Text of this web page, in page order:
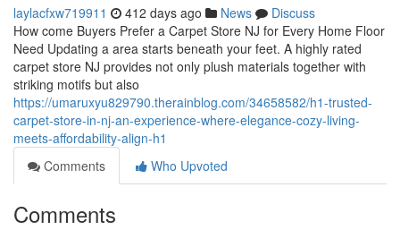
laylacfxw719911 412 days ago News
Discuss
How come Buyers Prefer a Carpet Store NJ for Every Home Floor
Need Updating a area starts beneath your feet. A highly rated
carpet store NJ provides not only plush materials together with
striking motifs but also
https://umaruxyu829790.therainblog.com/34658582/h1-trusted-
carpet-store-in-nj-an-experience-where-elegance-cozy-living-
meets-affordability-align-h1
Comments
Who Upvoted
Comments